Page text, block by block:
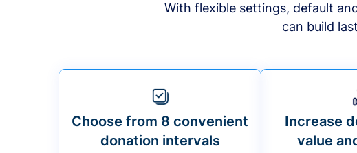
With flexible settings, default
can build
Choose from 8 convenient
donation intervals
Increase
value